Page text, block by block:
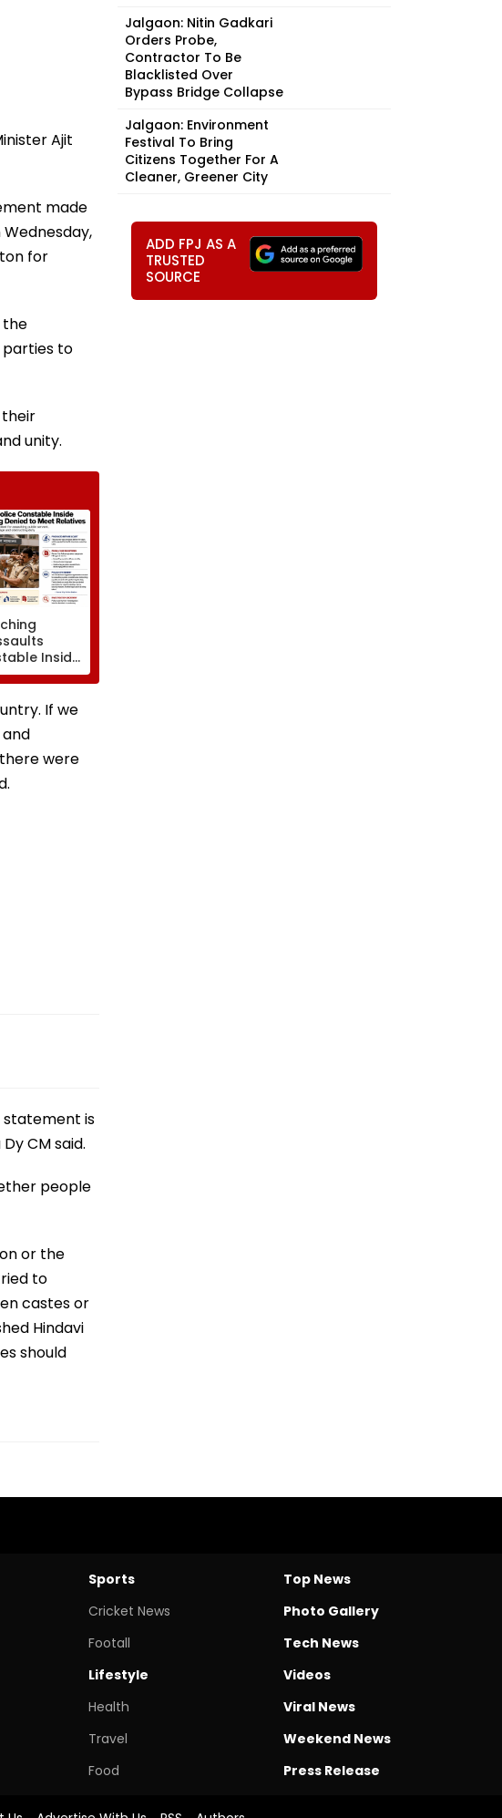
Ajit
made
for
the
to
unity.
Inside
Premises,
If we
were
statement is
CM said.
people
or the
to
castes or
Hindavi
should
Jalgaon: Nitin Gadkari
Orders Probe,
Contractor To Be
Blacklisted Over
Bypass Bridge Collapse
Jalgaon: Environment
Festival To Bring
Citizens Together For A
Cleaner, Greener City
ADD FPJ AS A
TRUSTED
SOURCE
Sports
Cricket News
Footall
Lifestyle
Health
Travel
Food
Top News
Photo Gallery
Tech News
Videos
Viral News
Weekend News
Press Release